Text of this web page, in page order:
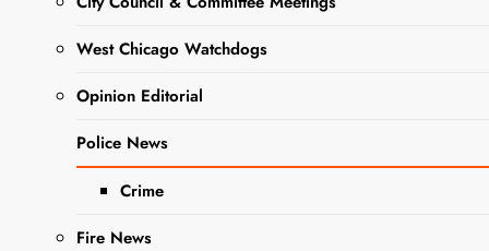
West Chicago Watchdogs
Opinion Editorial
Police News
Crime
Fire News
Police
Department
With
Children in
Vehicle